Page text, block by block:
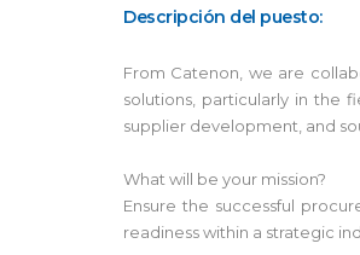
Descripción del puesto:
From Catenon, we are
solutions, particularly in the
supplier development, and
What will be your mission?
Ensure the successful
readiness within a strategic